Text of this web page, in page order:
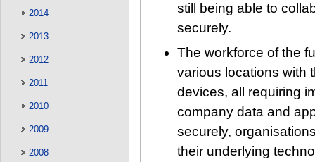
2014
2013
2012
2011
2010
2009
2008
still being able to
securely.
The workforce of the
various locations with
devices, all requiring
company data and
securely,
their underlying